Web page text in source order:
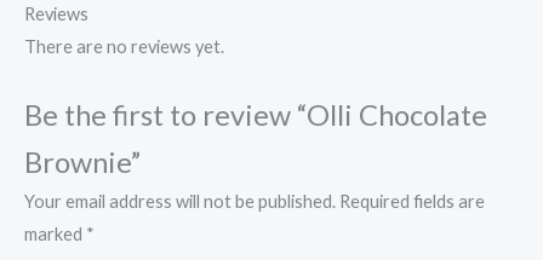
Reviews
There are no reviews yet.
Be the first to review “Olli Chocolate
Brownie”
Your email address will not be published. Required fields are
marked *